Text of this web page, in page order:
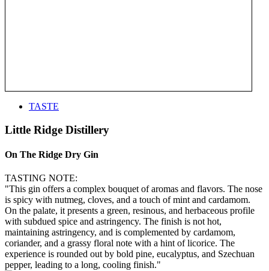
TASTE
Little Ridge Distillery
On The Ridge Dry Gin
TASTING NOTE:
"This gin offers a complex bouquet of aromas and flavors. The nose
is spicy with nutmeg, cloves, and a touch of mint and cardamom.
On the palate, it presents a green, resinous, and herbaceous profile
with subdued spice and astringency. The finish is not hot,
maintaining astringency, and is complemented by cardamom,
coriander, and a grassy floral note with a hint of licorice. The
experience is rounded out by bold pine, eucalyptus, and Szechuan
pepper, leading to a long, cooling finish."